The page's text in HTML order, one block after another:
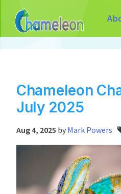
Chameleon
July 2025
Aug 4, 2025 by Mark Powers